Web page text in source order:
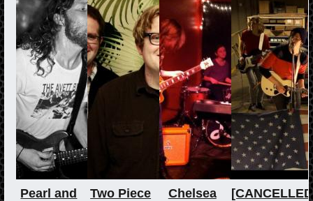
Pearl and
Two Piece
Chelsea